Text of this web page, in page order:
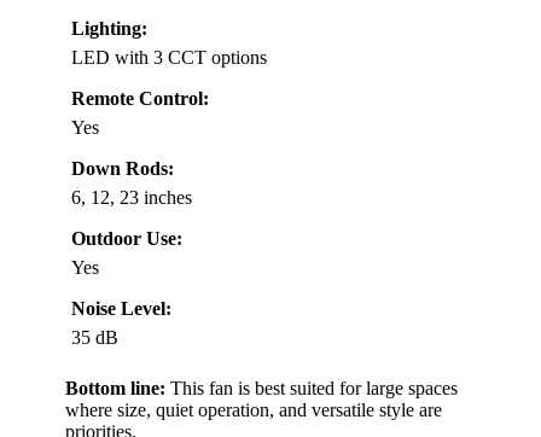
Lighting:
LED with 3 CCT options
Remote Control:
Yes
Down Rods:
6, 12, 23 inches
Outdoor Use:
Yes
Noise Level:
35 dB
Bottom line: This fan is best suited for large spaces
where size, quiet operation, and versatile style are
priorities.